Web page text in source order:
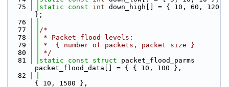
   75
static const int down_high[] = { 10, 60, 120
};
   76
   77
/*
   78
* Packet flood levels:
   79
*  { number of packets, packet size }
   80
*/
   81
static const struct packet_flood_parms
packet_flood_data[] = { { 10, 100 },
   82
{ 10, 1500 },